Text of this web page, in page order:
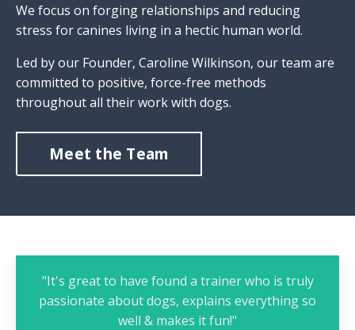
We focus on forging relationships and reducing
stress for canines living in a hectic human world.
Led by our Founder, Caroline Wilkinson, our team are
committed to positive, force-free methods
throughout all their work with dogs.
Meet the Team
"It's great to have found a trainer who is truly
passionate about dogs, explains everything so
well & makes it fun!"